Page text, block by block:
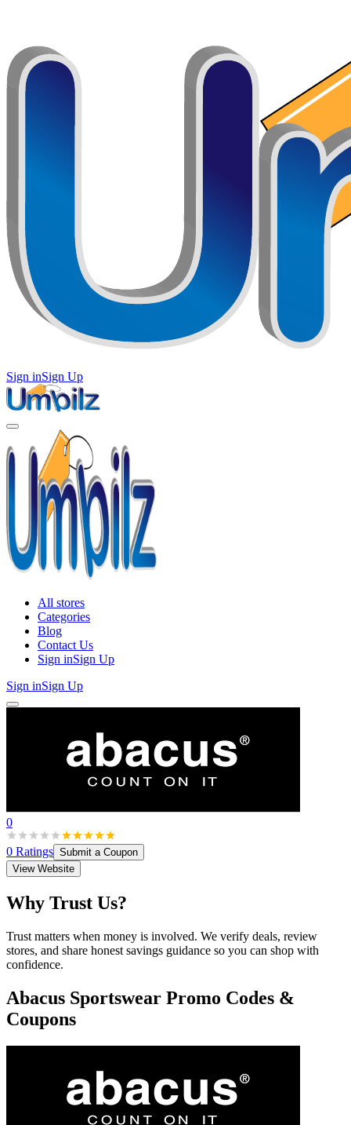
Sign inSign Up
All stores
Categories
Blog
Contact Us
Sign inSign Up
Sign inSign Up
0
0 Ratings Submit a Coupon
View Website
Why Trust Us?
Trust matters when money is involved. We verify deals, review
stores, and share honest savings guidance so you can shop with
confidence.
Abacus Sportswear Promo Codes &
Coupons